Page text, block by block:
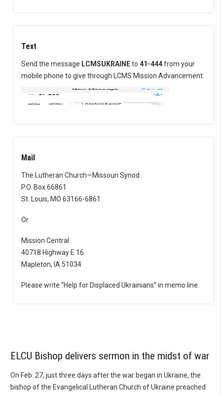
Text
Send the message LCMSUKRAINEto 41-444from your
mobile phone to give through LCMS Mission Advancement.
Mail
The Lutheran Church—Missouri Synod
P.O. Box 66861
St. Louis, MO 63166-6861
Or
Mission Central
40718 Highway E 16
Mapleton, IA 51034
Please write “Help for Displaced Ukrainians” in memo line.
ELCU Bishop delivers sermon in the midst of war
On Feb. 27, just three days after the war began in Ukraine, the
bishop of the Evangelical Lutheran Church of Ukraine preached